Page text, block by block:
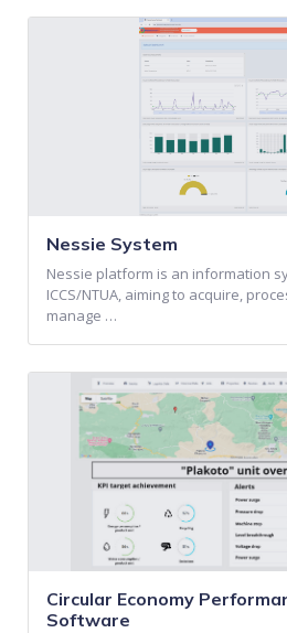
Nessie System
Nessie platform is an information
ICCS/NTUA, aiming to acquire,
manage …
Circular Economy
Software